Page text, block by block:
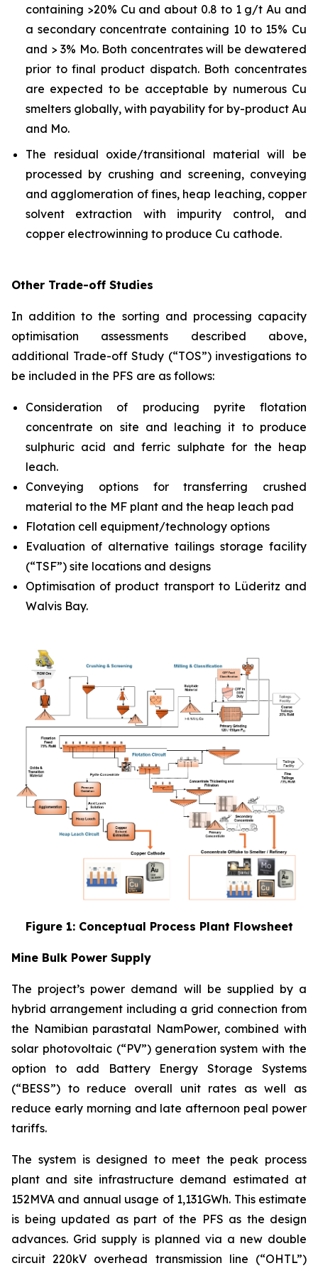
containing >20% Cu and about 0.8 to 1 g/t Au and
a secondary concentrate containing 10 to 15% Cu
and > 3% Mo. Both concentrates will be dewatered
prior to final product dispatch. Both concentrates
are expected to be acceptable by numerous Cu
smelters globally, with payability for by-product Au
and Mo.
The residual oxide/transitional material will be
processed by crushing and screening, conveying
and agglomeration of fines, heap leaching, copper
solvent extraction with impurity control, and
copper electrowinning to produce Cu cathode.
Other Trade-off Studies
In addition to the sorting and processing capacity
optimisation assessments described above,
additional Trade-off Study (“TOS”) investigations to
be included in the PFS are as follows:
Consideration of producing pyrite flotation
concentrate on site and leaching it to produce
sulphuric acid and ferric sulphate for the heap
leach.
Conveying options for transferring crushed
material to the MF plant and the heap leach pad
Flotation cell equipment/technology options
Evaluation of alternative tailings storage facility
(“TSF”) site locations and designs
Optimisation of product transport to Lüderitz and
Walvis Bay.
Figure 1: Conceptual Process Plant Flowsheet
Mine Bulk Power Supply
The project’s power demand will be supplied by a
hybrid arrangement including a grid connection from
the Namibian parastatal NamPower, combined with
solar photovoltaic (“PV”) generation system with the
option to add Battery Energy Storage Systems
(“BESS”) to reduce overall unit rates as well as
reduce early morning and late afternoon peal power
tariffs.
The system is designed to meet the peak process
plant and site infrastructure demand estimated at
152MVA and annual usage of 1,131GWh. This estimate
is being updated as part of the PFS as the design
advances. Grid supply is planned via a new double
circuit 220kV overhead transmission line (“OHTL”)